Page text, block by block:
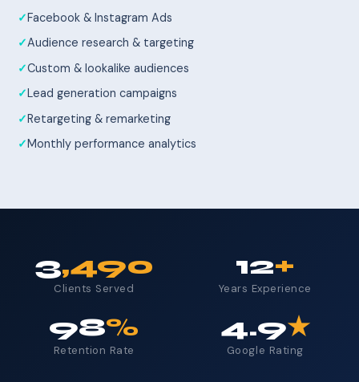
Facebook & Instagram Ads
Audience research & targeting
Custom & lookalike audiences
Lead generation campaigns
Retargeting & remarketing
Monthly performance analytics
3,490
Clients Served
12+
Years Experience
98%
Retention Rate
4.9★
Google Rating